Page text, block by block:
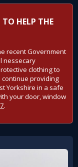
HELP THE
recent Government
nessecary
clothing to
continue providing
Yorkshire in a safe
your door, window
.